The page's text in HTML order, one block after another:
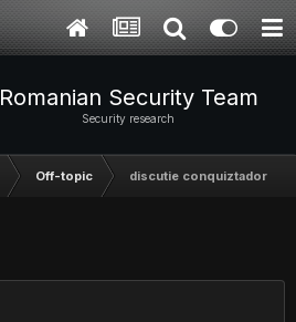
Romanian Security Team
Security research
Off-topic discutie conquiztador